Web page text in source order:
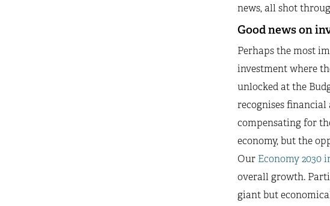
news, all shot
Good news on
Perhaps the most
investment where
unlocked at the
recognises financial
compensating for
economy, but the
Our Economy 2030
overall growth.
giant but